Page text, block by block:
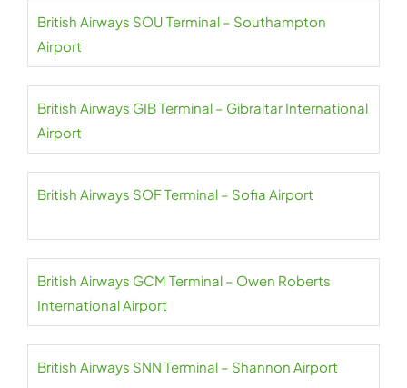
British Airways SOU Terminal – Southampton
Airport
British Airways GIB Terminal – Gibraltar International
Airport
British Airways SOF Terminal – Sofia Airport
British Airways GCM Terminal – Owen Roberts
International Airport
British Airways SNN Terminal – Shannon Airport